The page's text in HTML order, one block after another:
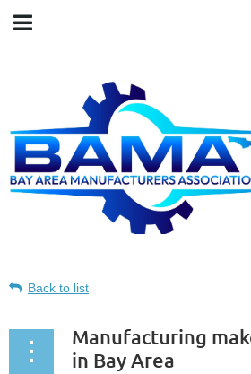
Back to list
Manufacturing
in Bay Area